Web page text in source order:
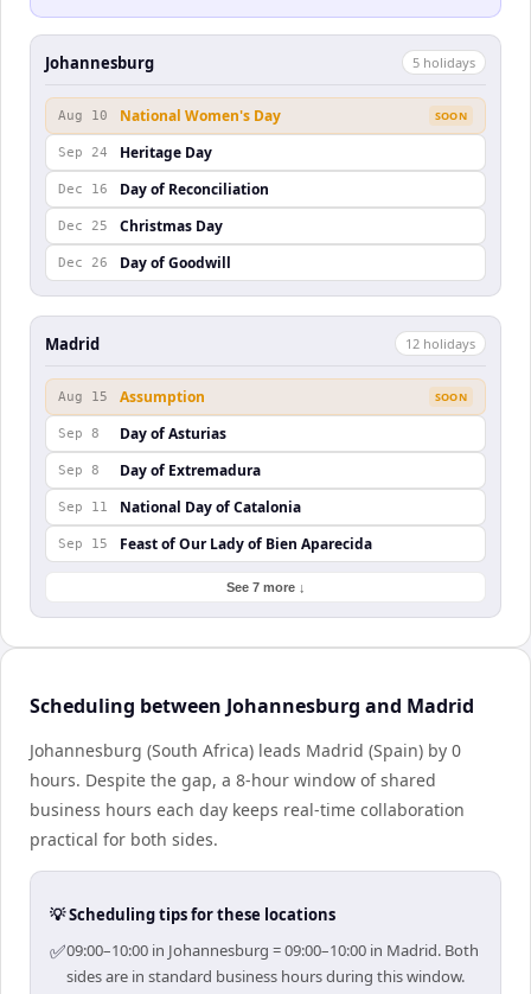
Johannesburg 5 holidays
Aug 10 National Women's Day SOON
Sep 24 Heritage Day
Dec 16 Day of Reconciliation
Dec 25 Christmas Day
Dec 26 Day of Goodwill
Madrid 12 holidays
Aug 15 Assumption SOON
Sep 8 Day of Asturias
Sep 8 Day of Extremadura
Sep 11 National Day of Catalonia
Sep 15 Feast of Our Lady of Bien Aparecida
See 7 more ↓
Scheduling between Johannesburg and Madrid
Johannesburg (South Africa) leads Madrid (Spain) by 0
hours. Despite the gap, a 8-hour window of shared
business hours each day keeps real-time collaboration
practical for both sides.
💡 Scheduling tips for these locations
✅09:00–10:00 in Johannesburg = 09:00–10:00 in Madrid. Both
sides are in standard business hours during this window.